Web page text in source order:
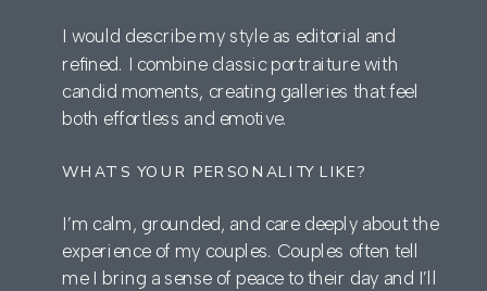
I would describe my style as editorial and
refined. I combine classic portraiture with
candid moments, creating galleries that feel
both effortless and emotive.
WHAT’S YOUR PERSONALITY LIKE?
I’m calm, grounded, and care deeply about the
experience of my couples. Couples often tell
me I bring a sense of peace to their day and I’ll